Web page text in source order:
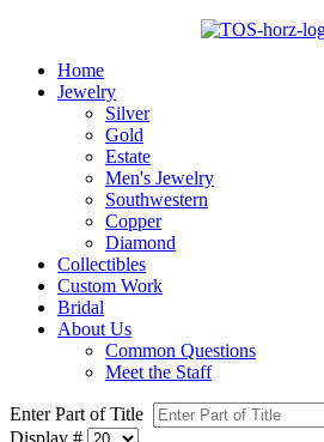
Home
Jewelry
Silver
Gold
Estate
Men's Jewelry
Southwestern
Copper
Diamond
Collectibles
Custom Work
Bridal
About Us
Common Questions
Meet the Staff
Enter Part of Title
Display #